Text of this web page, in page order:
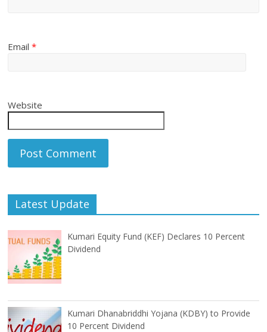
Email*
Website
Latest Update
Kumari Equity Fund (KEF) Declares 10 Percent
Dividend
Kumari Dhanabriddhi Yojana (KDBY) to Provide
10 Percent Dividend